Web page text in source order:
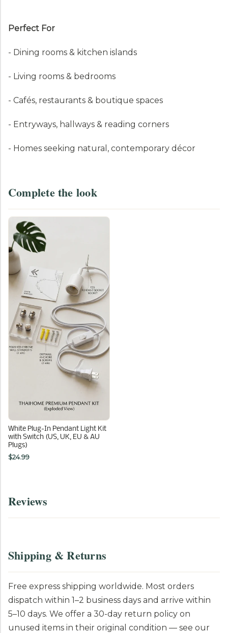
Perfect For
- Dining rooms & kitchen islands
- Living rooms & bedrooms
- Cafés, restaurants & boutique spaces
- Entryways, hallways & reading corners
- Homes seeking natural, contemporary décor
Complete the look
White Plug-In Pendant Light Kit
with Switch (US, UK, EU & AU
Plugs)
$24.99
Reviews
Shipping & Returns
Free express shipping worldwide. Most orders
dispatch within 1–2 business days and arrive within
5–10 days. We offer a 30-day return policy on
unused items in their original condition — see our